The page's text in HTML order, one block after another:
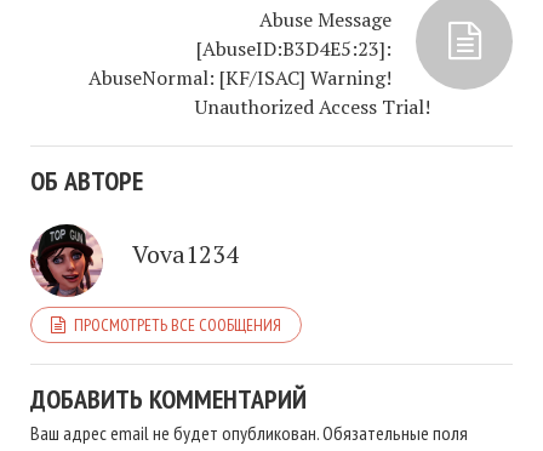
Abuse Message
[AbuseID:B3D4E5:23]:
AbuseNormal: [KF/ISAC] Warning!
Unauthorized Access Trial!
ОБ АВТОРЕ
Vova1234
ПРОСМОТРЕТЬ ВСЕ СООБЩЕНИЯ
ДОБАВИТЬ КОММЕНТАРИЙ
Ваш адрес email не будет опубликован.Обязательные поля